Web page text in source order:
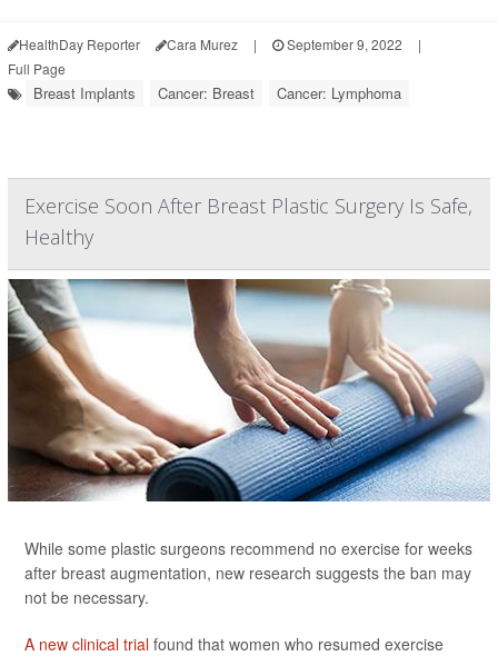
HealthDay Reporter Cara Murez | September 9, 2022
|
Full Page
Breast Implants Cancer: Breast Cancer: Lymphoma
Exercise Soon After Breast Plastic Surgery Is Safe,
Healthy
While some plastic surgeons recommend no exercise for weeks
after breast augmentation, new research suggests the ban may
not be necessary.
A new clinical trial found that women who resumed exercise